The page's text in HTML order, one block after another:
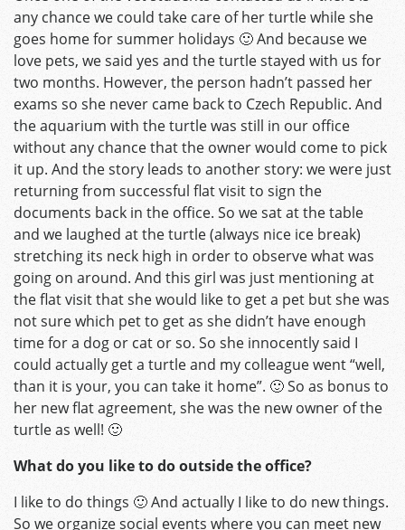
any chance we could take care of her turtle while she
goes home for summer holidays 🙂 And because we
love pets, we said yes and the turtle stayed with us for
two months. However, the person hadn’t passed her
exams so she never came back to Czech Republic. And
the aquarium with the turtle was still in our office
without any chance that the owner would come to pick
it up. And the story leads to another story: we were just
returning from successful flat visit to sign the
documents back in the office. So we sat at the table
and we laughed at the turtle (always nice ice break)
stretching its neck high in order to observe what was
going on around. And this girl was just mentioning at
the flat visit that she would like to get a pet but she was
not sure which pet to get as she didn’t have enough
time for a dog or cat or so. So she innocently said I
could actually get a turtle and my colleague went “well,
than it is your, you can take it home”. 🙂 So as bonus to
her new flat agreement, she was the new owner of the
turtle as well! 🙂
What do you like to do outside the office?
I like to do things 🙂 And actually I like to do new things.
So we organize social events where you can meet new